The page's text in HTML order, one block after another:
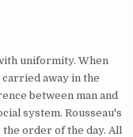
uniformity. When
away in the
between man and
system. Rousseau's
order of the day. All